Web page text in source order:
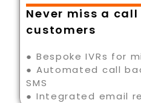
Never miss a
customers
● Bespoke IVRs for
● Automated call
SMS
● Integrated email